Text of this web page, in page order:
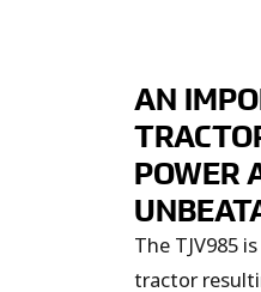
AN
POWER
The TJV985
tractor